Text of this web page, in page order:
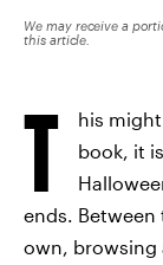
We may receive a
this article.
T
his
book, it
ends.
own, browsing